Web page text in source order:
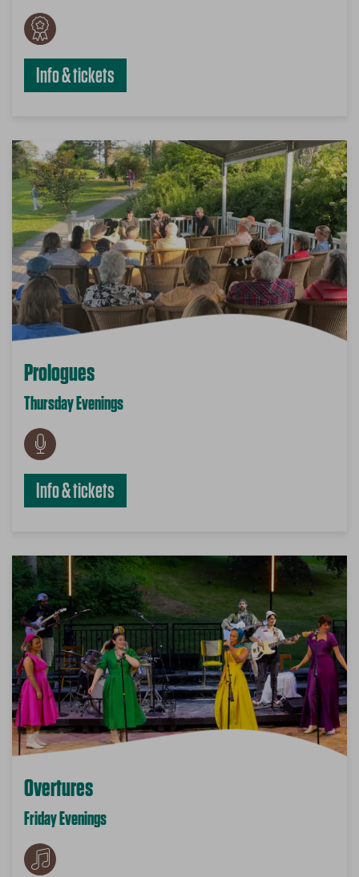
Info & tickets
Prologues
Thursday Evenings
Info & tickets
Overtures
Friday Evenings